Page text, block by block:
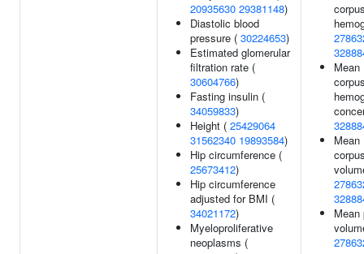
20935630 29381148)
Diastolic blood
pressure ( 30224653)
Estimated glomerular
filtration rate (
30604766)
Fasting insulin (
34059833)
Height ( 25429064
31562340 19893584)
Hip circumference (
25673412)
Hip circumference
adjusted for BMI (
34021172)
Myeloproliferative
neoplasms (
Mean
Mean
Mean